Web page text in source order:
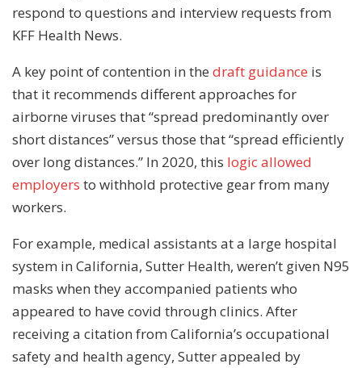
respond to questions and interview requests from
KFF Health News.
A key point of contention in the draft guidance is
that it recommends different approaches for
airborne viruses that “spread predominantly over
short distances” versus those that “spread efficiently
over long distances.” In 2020, this logic allowed
employers to withhold protective gear from many
workers.
For example, medical assistants at a large hospital
system in California, Sutter Health, weren’t given N95
masks when they accompanied patients who
appeared to have covid through clinics. After
receiving a citation from California’s occupational
safety and health agency, Sutter appealed by